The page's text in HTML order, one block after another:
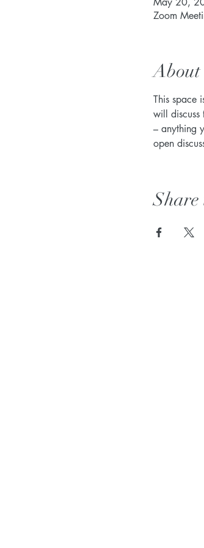
Zoom
About
This space
will discuss
– anything
open
Share